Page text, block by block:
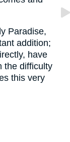
Paradise,
addition;
have
the difficulty
this very